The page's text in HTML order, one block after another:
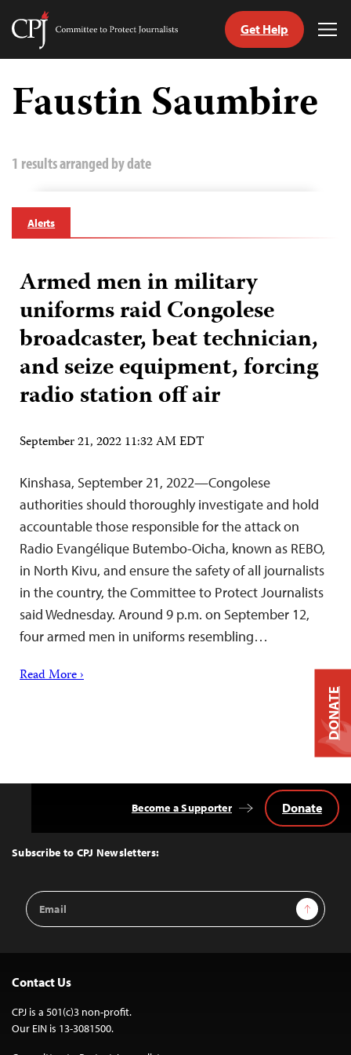
Skip
content
Committee
Journalists
Get Help
Faustin Saumbire
1 results arranged by date
Alerts
Armed men in military
uniforms raid Congolese
broadcaster, beat technician,
and seize equipment, forcing
radio station off air
September 21, 2022 11:32 AM EDT
Kinshasa, September 21, 2022—Congolese
authorities should thoroughly investigate and hold
accountable those responsible for the attack on
Radio Evangélique Butembo-Oicha, known as REBO,
in North Kivu, and ensure the safety of all journalists
in the country, the Committee to Protect Journalists
said Wednesday. Around 9 p.m. on September 12,
four armed men in uniforms resembling…
Read More ›
Top
Subscribe to CPJ Newsletters:
Email
Address
Sign Up
Become a Supporter Donate
Contact Us
CPJ is a 501(c)3 non-profit.
Our EIN is 13-3081500.
DONATE